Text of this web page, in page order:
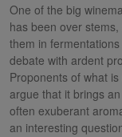
One of the big
has been over
them in
debate with ardent
Proponents of what
argue that it brings
often exuberant
an interesting